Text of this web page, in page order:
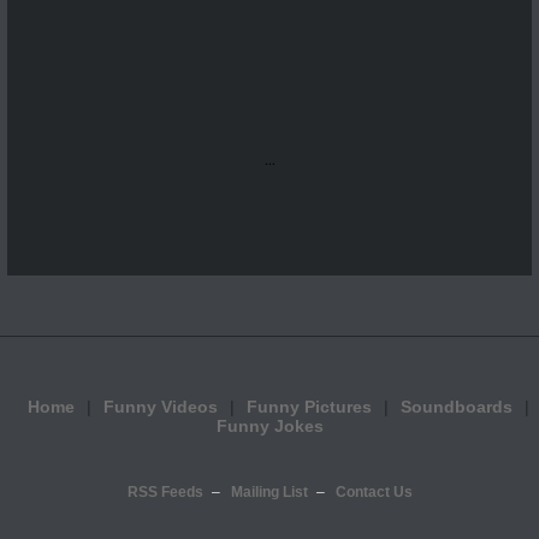
...
Home Funny Videos Funny Pictures
Soundboards
Funny Jokes
RSS Feeds Mailing List Contact Us